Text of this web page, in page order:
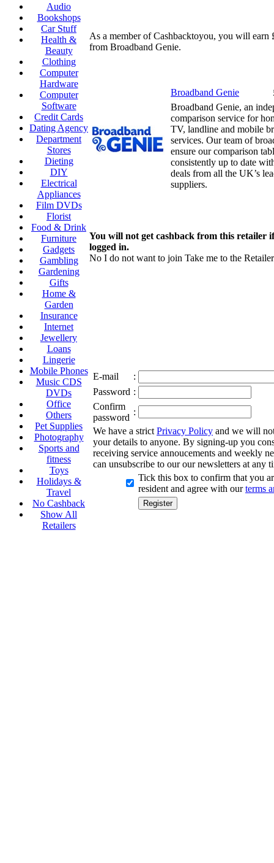
Audio
Bookshops
Car Stuff
Health &
Beauty
Clothing
Computer
Hardware
Computer
Software
Credit Cards
Dating Agency
Department
Stores
Dieting
DIY
Electrical
Appliances
Film DVDs
Florist
Food & Drink
Furniture
Gadgets
Gambling
Gardening
Gifts
Home &
Garden
Insurance
Internet
Jewellery
Loans
Lingerie
Mobile Phones
Music CDS
DVDs
Office
Others
Pet Supplies
Photography
Sports and
fitness
Toys
Holidays &
Travel
No Cashback
Show All
Retailers
As a member of Cashbacktoyou, you will earn
from Broadband Genie.
Broadband Genie
Broadband Genie, an
comparison service for
TV, landline and mobile
services. Our team of
ensure our comparison
consistently up to date
deals from all the UK’s
suppliers.
You will not get cashback from this retailer
logged in.
No I do not want to join Take me to the Retailer
E-mail
:
Password :
Confirm
password
:
We have a strict Privacy Policy and we will
your details to anyone. By signing-up you
receiving service annoucements and weekly
can unsubscribe to our our newsletters at any
Tick this box to confirm that you
resident and agree with ourterms